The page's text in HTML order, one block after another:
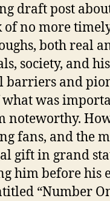
draft post
of no more
both real
society, and
barriers and
was
noteworthy.
fans, and the
gift in grand
him before his
“Number